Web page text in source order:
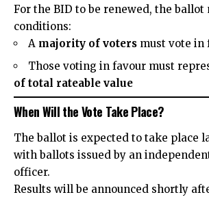
For the BID to be renewed, the ballot
conditions:
A majority of voters must vote in
Those voting in favour must
of total rateable value
When Will the Vote Take Place?
The ballot is expected to take place
with ballots issued by an
officer.
Results will be announced shortly